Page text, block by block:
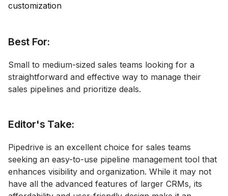
customization
Best For:
Small to medium-sized sales teams looking for a
straightforward and effective way to manage their
sales pipelines and prioritize deals.
Editor's Take:
Pipedrive is an excellent choice for sales teams
seeking an easy-to-use pipeline management tool that
enhances visibility and organization. While it may not
have all the advanced features of larger CRMs, its